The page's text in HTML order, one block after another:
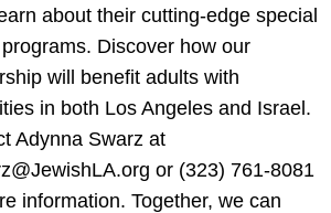
about their cutting-edge special
Discover how our
will benefit adults with
in both Los Angeles and Israel.
Adynna Swarz at
or (323) 761-8081
information. Together, we can